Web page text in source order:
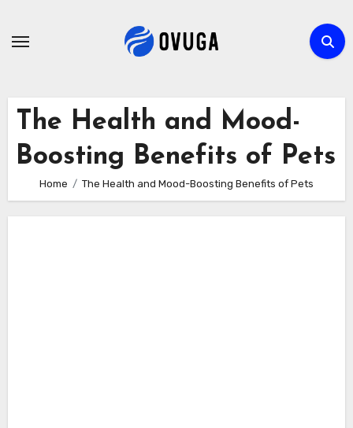
The Health and Mood-
Boosting Benefits of Pets
Home The Health and Mood-Boosting Benefits of Pets